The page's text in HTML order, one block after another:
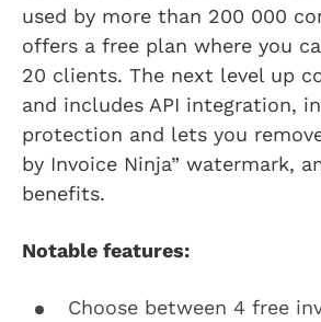
used by more than 200 000
offers a free plan where you
20 clients. The next level up
and includes API integration,
protection and lets you
by Invoice Ninja” watermark,
benefits.
Notable features:
Choose between 4 free